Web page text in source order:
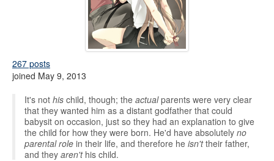
267 posts
joined May 9, 2013
It's not his child, though; the actualparents were very clear
that they wanted him as a distant godfather that could
babysit on occasion, just so they had an explanation to give
the child for how they were born. He'd have absolutely no
parental role in their life, and therefore he isn'ttheir father,
and they aren'this child.